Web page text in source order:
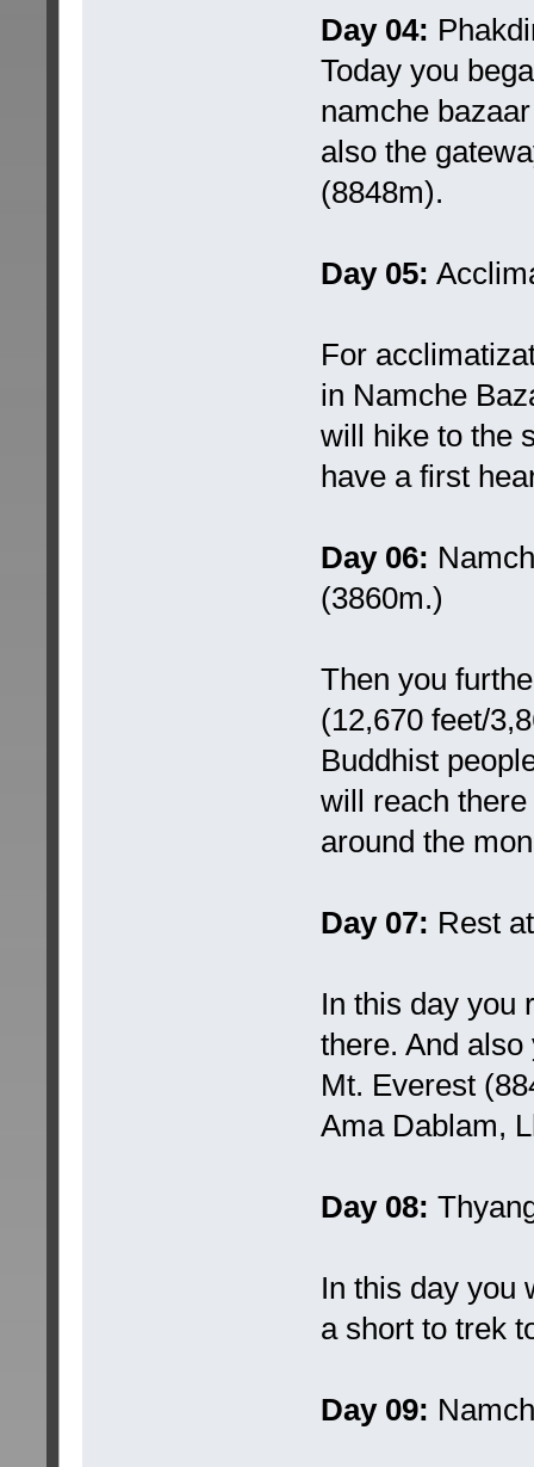
Day 04:
Today you
namche
also the
(8848m).
Day 05:
For
in Namche
will hike to the
have a first
Day 06:
(3860m.)
Then you
(12,670 feet/
Buddhist
will reach
around the
Day 07: Rest
In this day you
there. And
Mt. Everest
Ama Dablam,
Day 08:
In this day you
a short to trek
Day 09: